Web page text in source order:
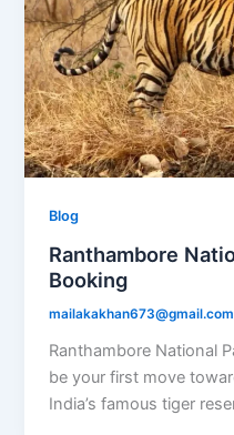
Blog
Ranthambore
Booking
mailakakhan673@gmail.com
Ranthambore National
be your first move
India’s famous tiger